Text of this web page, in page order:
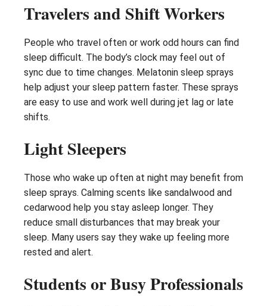
Travelers and Shift Workers
People who travel often or work odd hours can find
sleep difficult. The body’s clock may feel out of
sync due to time changes. Melatonin sleep sprays
help adjust your sleep pattern faster. These sprays
are easy to use and work well during jet lag or late
shifts.
Light Sleepers
Those who wake up often at night may benefit from
sleep sprays. Calming scents like sandalwood and
cedarwood help you stay asleep longer. They
reduce small disturbances that may break your
sleep. Many users say they wake up feeling more
rested and alert.
Students or Busy Professionals